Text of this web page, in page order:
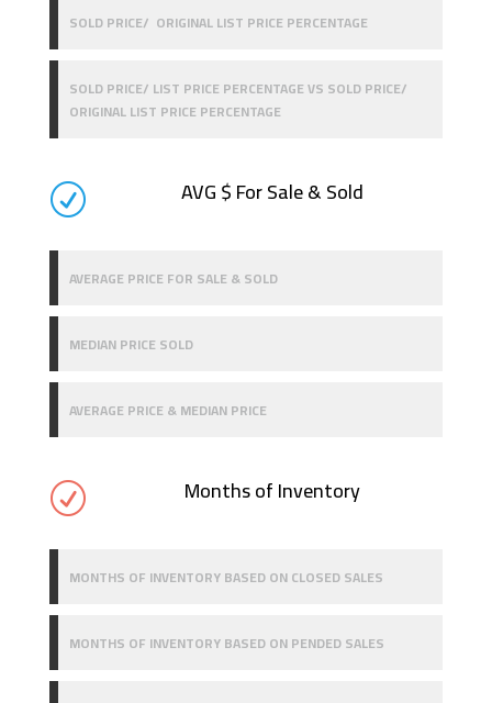
SOLD PRICE/ ORIGINAL LIST PRICE PERCENTAGE
SOLD PRICE/ LIST PRICE PERCENTAGE VS SOLD PRICE/
ORIGINAL LIST PRICE PERCENTAGE
R AVG $ For Sale & Sold
AVERAGE PRICE FOR SALE & SOLD
MEDIAN PRICE SOLD
AVERAGE PRICE & MEDIAN PRICE
R Months of Inventory
MONTHS OF INVENTORY BASED ON CLOSED SALES
MONTHS OF INVENTORY BASED ON PENDED SALES